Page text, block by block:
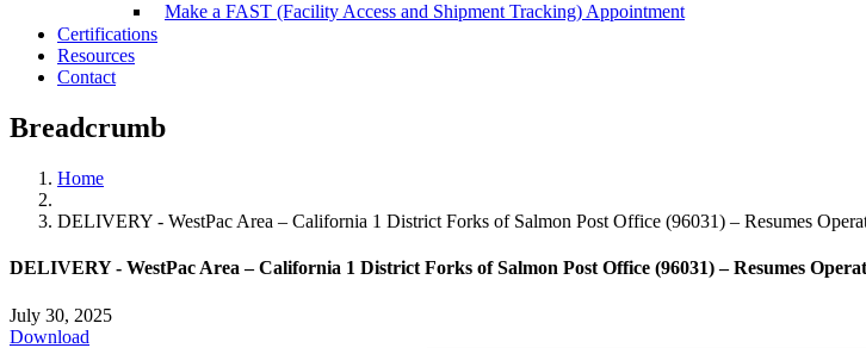
Make a FAST (Facility Access and Shipment Tracking) Appointment
Certifications
Resources
Contact
Breadcrumb
Home
DELIVERY - WestPac Area – California 1 District Forks of Salmon Post Office (96031) – Resumes
DELIVERY - WestPac Area – California 1 District Forks of Salmon Post Office (96031) – Resumes
July 30, 2025
Download